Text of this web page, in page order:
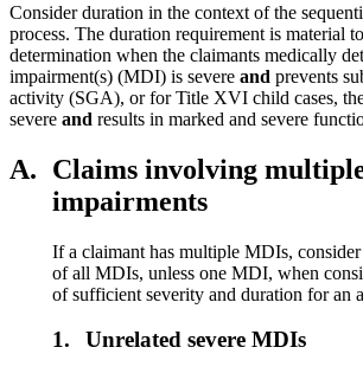
Consider duration in the context of the
process. The duration requirement is material
determination when the claimants medically
impairment(s) (MDI) is severe and prevents
activity (SGA), or for Title XVI child cases,
severe and results in marked and severe
A. Claims involving
impairments
If a claimant has multiple MDIs,
of all MDIs, unless one MDI, when
of sufficient severity and duration for an
1. Unrelated severe MDIs